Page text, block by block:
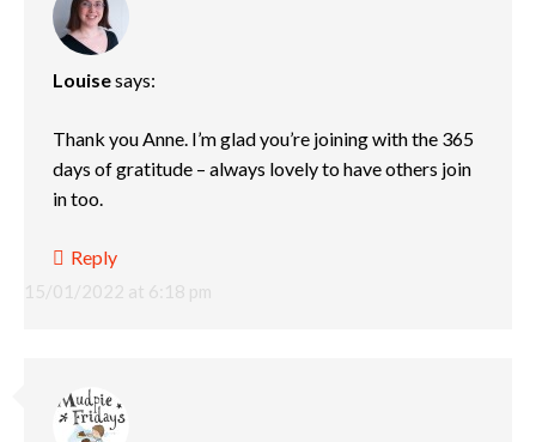
Louisesays:
15/01/2022 at 6:18 pm
Thank you Anne. I’m glad you’re joining with the 365
days of gratitude – always lovely to have others join
in too.
Reply